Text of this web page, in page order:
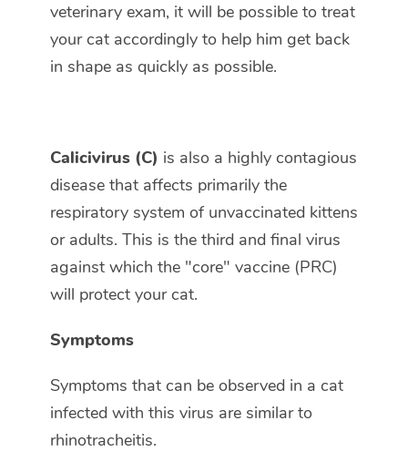
veterinary exam, it will be possible to treat
your cat accordingly to help him get back
in shape as quickly as possible.
Calicivirus (C) is also a highly contagious
disease that affects primarily the
respiratory system of unvaccinated kittens
or adults. This is the third and final virus
against which the "core" vaccine (PRC)
will protect your cat.
Symptoms
Symptoms that can be observed in a cat
infected with this virus are similar to
rhinotracheitis.